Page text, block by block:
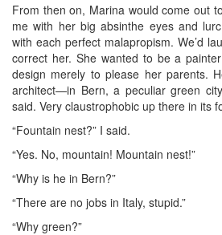
From then on, Marina would come out
me with her big absinthe eyes and
with each perfect malapropism. We’d
correct her. She wanted to be a
design merely to please her parents.
architect—in Bern, a peculiar green
said. Very claustrophobic up there in its
“Fountain nest?” I said.
“Yes. No, mountain! Mountain nest!”
“Why is he in Bern?”
“There are no jobs in Italy, stupid.”
“Why green?”